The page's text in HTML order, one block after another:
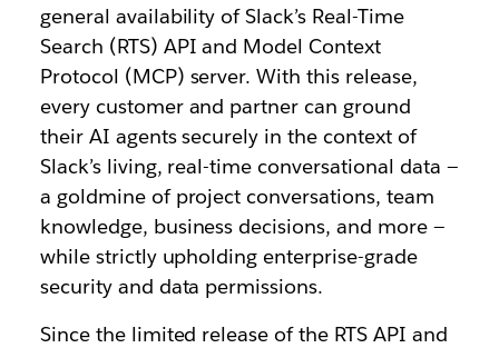
general availability of Slack’s Real-Time
Search (RTS) API and Model Context
Protocol (MCP) server. With this release,
every customer and partner can ground
their AI agents securely in the context of
Slack’s living, real-time conversational data —
a goldmine of project conversations, team
knowledge, business decisions, and more —
while strictly upholding enterprise-grade
security and data permissions.
Since the limited release of the RTS API and